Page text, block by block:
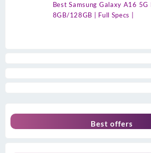
Best Samsung Galaxy A16 5G
8GB/128GB | Full Specs |
Best offers